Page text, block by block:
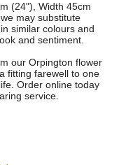
(24"), Width 45cm
may substitute
similar colours and
and sentiment.
our Orpington flower
fitting farewell to one
Order online today
service.